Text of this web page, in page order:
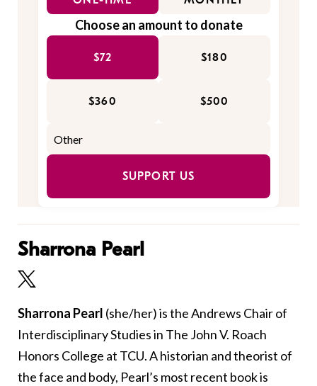
Choose an amount to donate
$72 $180
$360 $500
SUPPORT US
Sharrona Pearl
Sharrona Pearl (she/her)is the Andrews Chair of
Interdisciplinary Studies in The John V. Roach
Honors College at TCU. A historian and theorist of
the face and body, Pearl’s most recent book is